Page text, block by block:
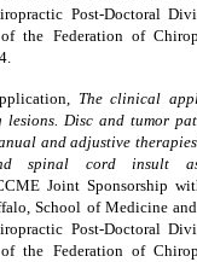
Post-Doctoral
the Federation of
The clinical
lesions. Disc and tumor
and adjustive
spinal cord insult as
Joint Sponsorship
School of Medicine
Post-Doctoral
the Federation of